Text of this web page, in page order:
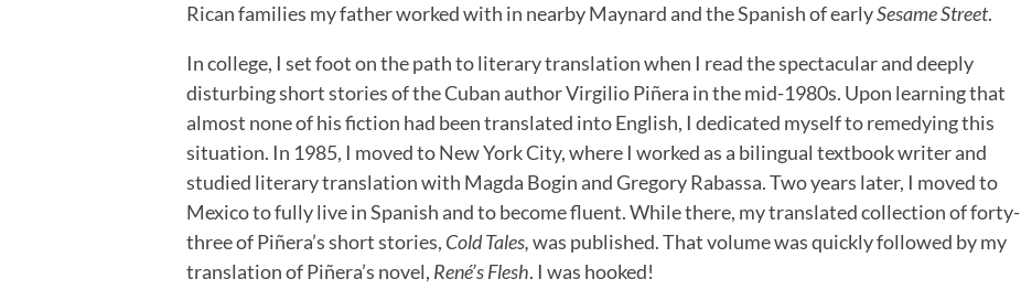
Rican families my father worked with in nearby Maynard and the Spanish of earlySesame Street.
In college, I set foot on the path to literary translation when I read the spectacular and deeply
disturbing short stories of the Cuban author Virgilio Piñera in the mid-1980s. Upon learning that
almost none of his fiction had been translated into English, I dedicated myself to remedying this
situation. In 1985, I moved to New York City, where I worked as a bilingual textbook writer and
studied literary translation with Magda Bogin and Gregory Rabassa. Two years later, I moved to
Mexico to fully live in Spanish and to become fluent. While there, my translated collection of forty-
three of Piñera’s short stories, Cold Tales,was published. That volume was quickly followed by my
translation of Piñera’s novel, René’s Flesh. I was hooked!